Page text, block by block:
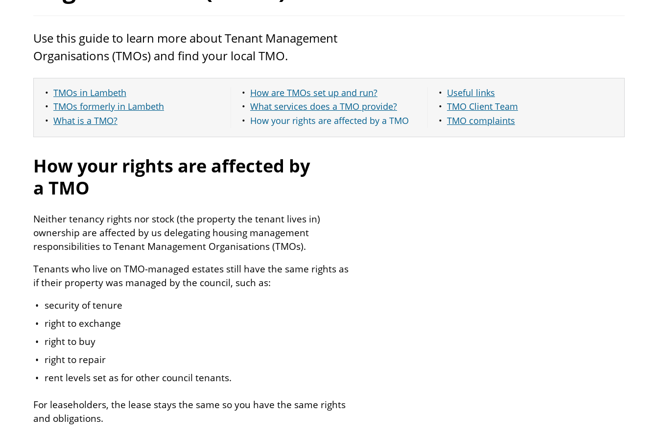
Use this guide to learn more about Tenant Management
Organisations (TMOs) and find your local TMO.
TMOs in Lambeth
TMOs formerly in Lambeth
What is a TMO?
How are TMOs set up and run?
What services does a TMO provide?
How your rights are affected by a TMO
Useful links
TMO Client Team
TMO complaints
How your rights are affected by
a TMO
Neither tenancy rights nor stock (the property the tenant lives in)
ownership are affected by us delegating housing management
responsibilities to Tenant Management Organisations (TMOs).
Tenants who live on TMO-managed estates still have the same rights as
if their property was managed by the council, such as:
security of tenure
right to exchange
right to buy
right to repair
rent levels set as for other council tenants.
For leaseholders, the lease stays the same so you have the same rights
and obligations.